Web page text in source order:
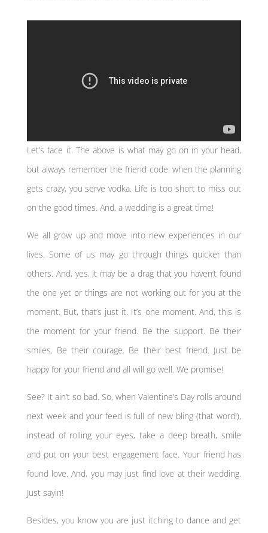
Let’s face it. The above is what may go on in your head,
but always remember the friend code: when the planning
gets crazy, you serve vodka. Life is too short to miss out
on the good times. And, a wedding is a great time!
We all grow up and move into new experiences in our
lives. Some of us may go through things quicker than
others. And, yes, it may be a drag that you haven’t found
the one yet or things are not working out for you at the
moment. But, that’s just it. It’s one moment. And, this is
the moment for your friend. Be the support. Be their
smiles. Be their courage. Be their best friend. Just be
happy for your friend and all will go well. We promise!
See? It ain’t so bad. So, when Valentine’s Day rolls around
next week and your feed is full of new bling (that word!),
instead of rolling your eyes, take a deep breath, smile
and put on your best engagement face. Your friend has
found love. And, you may just find love at their wedding.
Just sayin!
Besides, you know you are just itching to dance and get